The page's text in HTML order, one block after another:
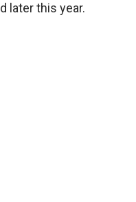
later this year.